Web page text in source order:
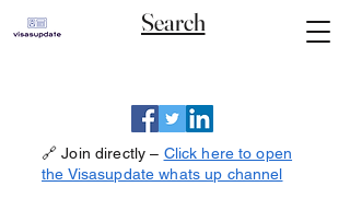
Search
🔗 Join directly – Click here to open
the Visasupdate whats up channel